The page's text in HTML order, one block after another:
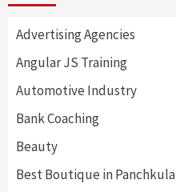
Advertising Agencies
Angular JS Training
Automotive Industry
Bank Coaching
Beauty
Best Boutique in Panchkula